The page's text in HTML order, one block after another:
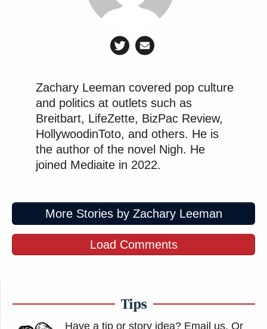
Zachary Leeman covered pop culture
and politics at outlets such as
Breitbart, LifeZette, BizPac Review,
HollywoodinToto, and others. He is
the author of the novel Nigh. He
joined Mediaite in 2022.
More Stories by Zachary Leeman
Load Comments
Tips
Have a tip or story idea? Email us. Or